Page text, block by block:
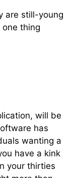
are still-young
thing
will be
has
wanting a
have a kink
your thirties